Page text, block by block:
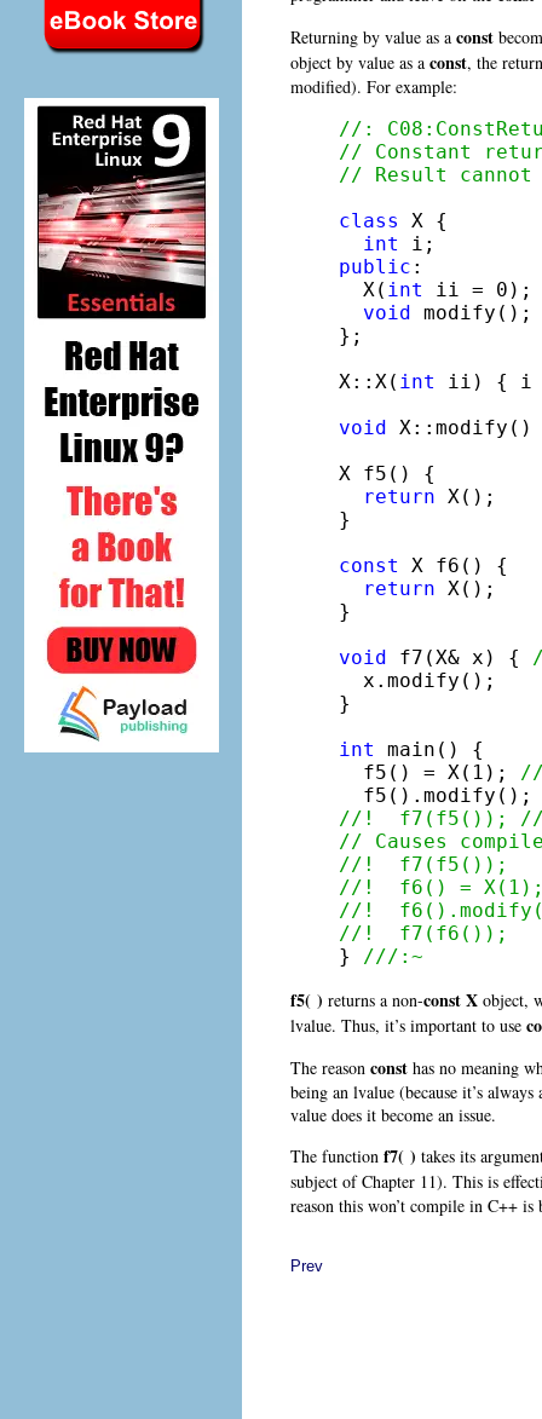
Returning by value as a const
object by value as a const, the
modified). For example:
//:
// Constant
// Result cannot
class
X {
int
public :
  X(
int
ii = 0);
void modify();
};
X::X( int
ii) { i
void
X f5() {
return X();
}
const
X f6() {
return X();
}
void f7(X& x) {
  x.modify();
}
int
main() {
  f5() = X(1);
//
//!  f7(f5()); //
// Causes
//!  f7(f5());
//!  f6() =
//!
//!  f7(f6());
}
///:~
f5( ) returns a non-constX object,
lvalue. Thus, it’s important to use
The reason const has no meaning
being an lvalue (because it’s
value does it become an issue.
The function f7( ) takes its
subject of Chapter 11). This is
reason this won’t compile in C++
Prev